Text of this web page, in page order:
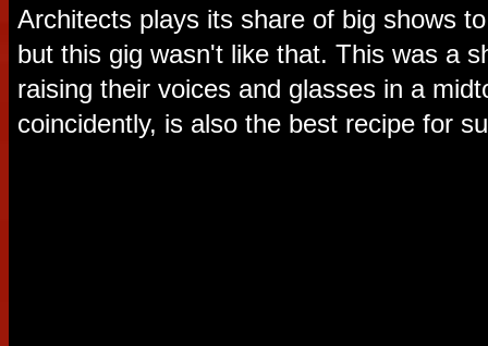
Architects plays its share of big shows
but this gig wasn't like that. This was a
raising their voices and glasses in a
coincidently, is also the best recipe for